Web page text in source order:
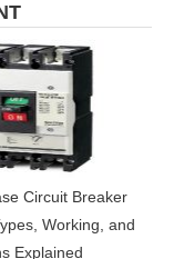
Circuit Breaker
Working, and
Explained